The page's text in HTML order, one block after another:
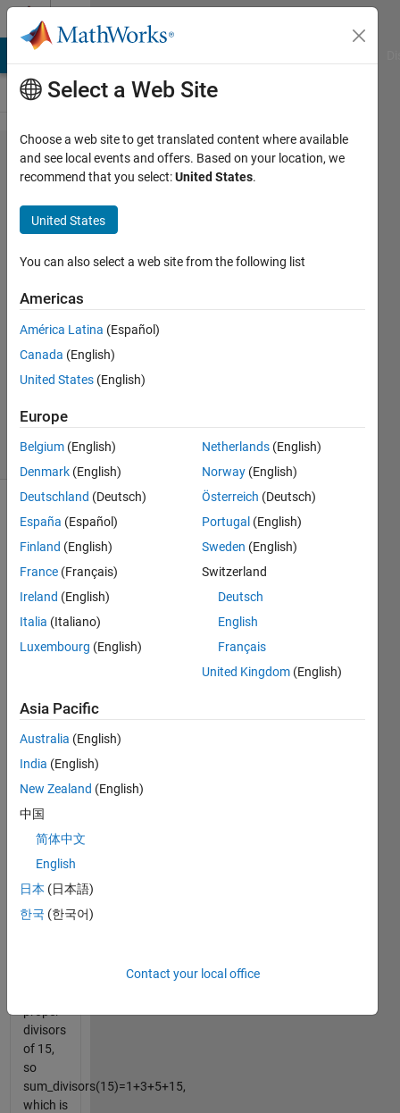
Skip to content
Problem
1933.
That's
some
divisor
you've
got
there...
38
4 likes
Given a
integer
x,
calculate
of all of
of the
include
the
number
itself in
your
final
answer.
For
example,
divisors
of 15,
so
sum_divisors(15)=1+3+5+15,
which is
Select a Web Site
Choose a web site to get translated content where available
and see local events and offers. Based on your location, we
recommend that you select:United States.
United States
You can also select a web site from the following list
Americas
América Latina (Español)
Canada (English)
United States (English)
Europe
Belgium (English)
Denmark (English)
Deutschland (Deutsch)
España (Español)
Finland (English)
France (Français)
Ireland (English)
Italia (Italiano)
Luxembourg (English)
Netherlands (English)
Norway (English)
Österreich (Deutsch)
Portugal (English)
Sweden (English)
Switzerland
Deutsch
English
Français
United Kingdom (English)
Asia Pacific
Australia (English)
India (English)
New Zealand (English)
中国
简体中文
English
日本 (日本語)
한국 (한국어)
Contact your local office